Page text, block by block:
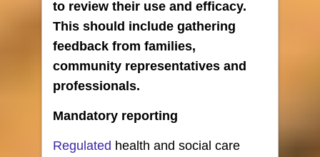
to review their use and efficacy.
This should include gathering
feedback from families,
community representatives and
professionals.
Mandatory reporting
Regulated health and social care